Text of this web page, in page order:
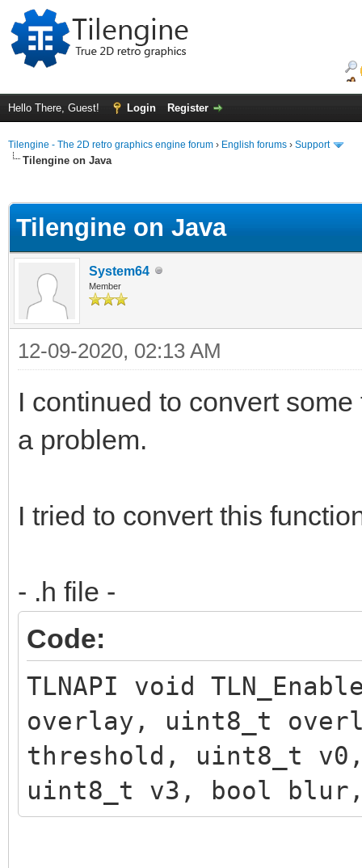
Hello There, Guest! Login Register
Tilengine - The 2D retro graphics engine forum › English forums › Support
Tilengine on Java
Tilengine on Java
System64
Member
12-09-2020, 02:13 AM
I continued to convert
a problem.
I tried to convert this
- .h file -
Code:
TLNAPI void
overlay, uint8_t
threshold, uint8_t
uint8_t v3, bool